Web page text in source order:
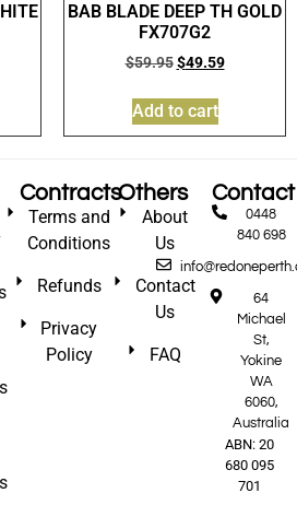
BAB BLADE DEEP TH GOLD
FX707G2
$59.95 $49.59
Add to cart
Contracts
Terms and
Conditions
Refunds
Privacy
Policy
Others
About
Us
Contact
Us
FAQ
Contact
0448
840 698
64
Michael
St,
Yokine
WA
6060,
Australia
ABN: 20
680 095
701